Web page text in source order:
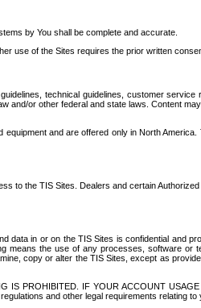
by You shall be complete and accurate.
use of the Sites requires the prior written
technical guidelines, customer
or other federal and state laws. Content
and are offered only in North
to the TIS Sites. Dealers and certain
in or on the TIS Sites is confidential and
the use of any processes, software
copy or alter the TIS Sites, except as
PROHIBITED. IF YOUR ACCOUNT
and other legal requirements relating